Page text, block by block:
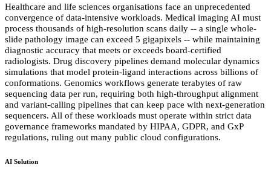
Healthcare and life sciences organisations face an unprecedented
convergence of data-intensive workloads. Medical imaging AI must
process thousands of high-resolution scans daily -- a single whole-
slide pathology image can exceed 5 gigapixels -- while maintaining
diagnostic accuracy that meets or exceeds board-certified
radiologists. Drug discovery pipelines demand molecular dynamics
simulations that model protein-ligand interactions across billions of
conformations. Genomics workflows generate terabytes of raw
sequencing data per run, requiring both high-throughput alignment
and variant-calling pipelines that can keep pace with next-generation
sequencers. All of these workloads must operate within strict data
governance frameworks mandated by HIPAA, GDPR, and GxP
regulations, ruling out many public cloud configurations.
AI Solution